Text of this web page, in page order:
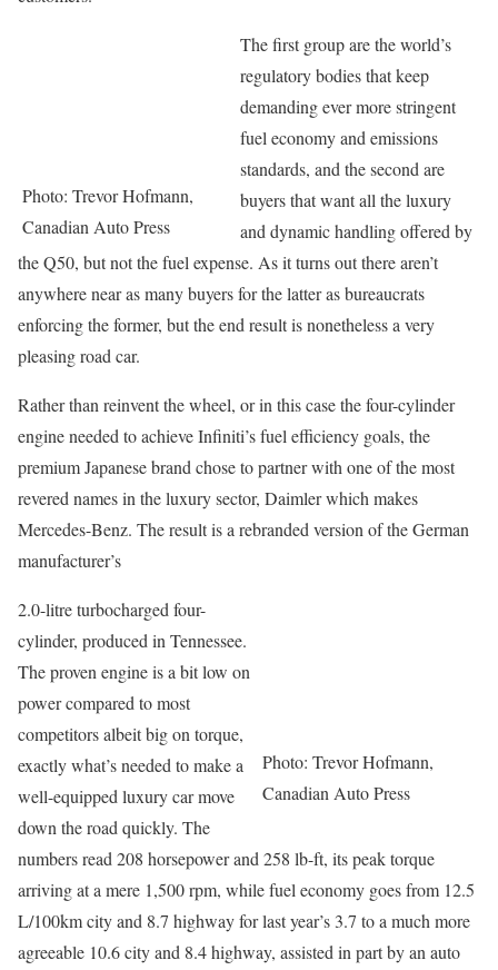
Photo: Trevor Hofmann,
Canadian Auto Press
The first group are the world’s
regulatory bodies that keep
demanding ever more stringent
fuel economy and emissions
standards, and the second are
buyers that want all the luxury
and dynamic handling offered by
the Q50, but not the fuel expense. As it turns out there aren’t
anywhere near as many buyers for the latter as bureaucrats
enforcing the former, but the end result is nonetheless a very
pleasing road car.
Rather than reinvent the wheel, or in this case the four-cylinder
engine needed to achieve Infiniti’s fuel efficiency goals, the
premium Japanese brand chose to partner with one of the most
revered names in the luxury sector, Daimler which makes
Mercedes-Benz. The result is a rebranded version of the German
manufacturer’s
Photo: Trevor Hofmann,
Canadian Auto Press
2.0-litre turbocharged four-
cylinder, produced in Tennessee.
The proven engine is a bit low on
power compared to most
competitors albeit big on torque,
exactly what’s needed to make a
well-equipped luxury car move
down the road quickly. The
numbers read 208 horsepower and 258 lb-ft, its peak torque
arriving at a mere 1,500 rpm, while fuel economy goes from 12.5
L/100km city and 8.7 highway for last year’s 3.7 to a much more
agreeable 10.6 city and 8.4 highway, assisted in part by an auto